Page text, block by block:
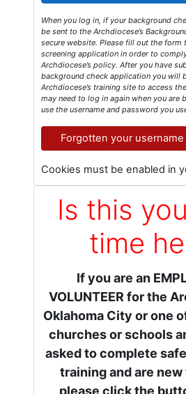
When you log in, if your background
be sent to the Archdiocese’s
secure website. Please fill out the form
screening application in order to
Archdiocese’s policy. After you have
background check application you will
Archdiocese’s training site to access
may need to log in again when you are
use the username and password you
Forgotten your
Cookies must be enabled in
Is this
time
If you are an
VOLUNTEER for the
Oklahoma City or one
churches or schools
asked to complete
training and are
please click the